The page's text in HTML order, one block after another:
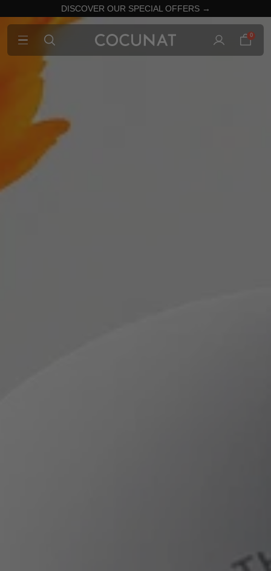
DISCOVER OUR SPECIAL OFFERS →
0